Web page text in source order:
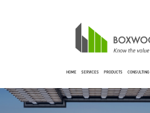
HOME SERVICES PRODUCTS CONSULTING